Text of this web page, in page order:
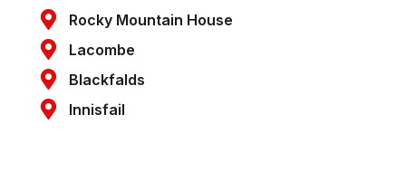
Rocky Mountain House
Lacombe
Blackfalds
Innisfail